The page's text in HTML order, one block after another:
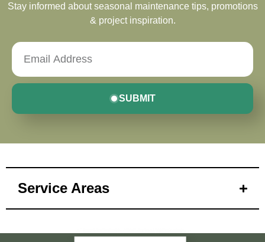
Stay informed about seasonal maintenance tips, promotions
& project inspiration.
SUBMIT
Service Areas